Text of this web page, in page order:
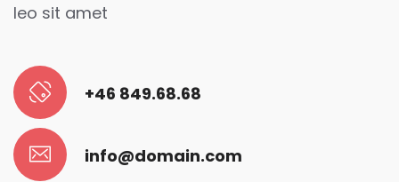
leo sit amet
+46 849.68.68
info@domain.com